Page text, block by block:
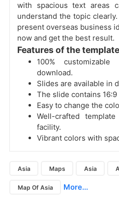
with spacious text areas
understand the topic
present overseas business
now and get the best result.
Features of the template
100%
download.
Slides are available in
The slide contains
Easy to change the
Well-crafted
facility.
Vibrant colors with
Asia Maps Asia
Map Of Asia More...